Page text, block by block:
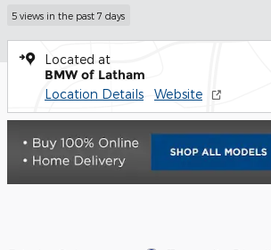
5 views in the past 7 days
Located at
BMW of Latham
Location Details Website